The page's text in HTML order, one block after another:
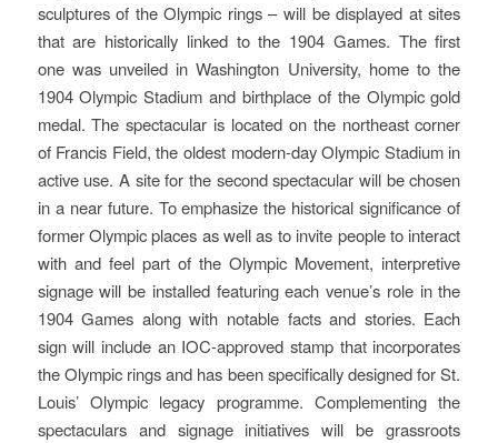
sculptures of the Olympic rings – will be displayed at sites
that are historically linked to the 1904 Games. The first
one was unveiled in Washington University, home to the
1904 Olympic Stadium and birthplace of the Olympic gold
medal. The spectacular is located on the northeast corner
of Francis Field, the oldest modern-day Olympic Stadium in
active use. A site for the second spectacular will be chosen
in a near future. To emphasize the historical significance of
former Olympic places as well as to invite people to interact
with and feel part of the Olympic Movement, interpretive
signage will be installed featuring each venue’s role in the
1904 Games along with notable facts and stories. Each
sign will include an IOC-approved stamp that incorporates
the Olympic rings and has been specifically designed for St.
Louis’ Olympic legacy programme. Complementing the
spectaculars and signage initiatives will be grassroots